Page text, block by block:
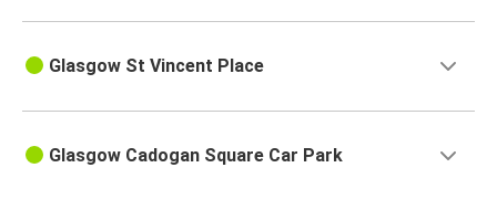
Glasgow St Vincent Place
Glasgow Cadogan Square Car Park